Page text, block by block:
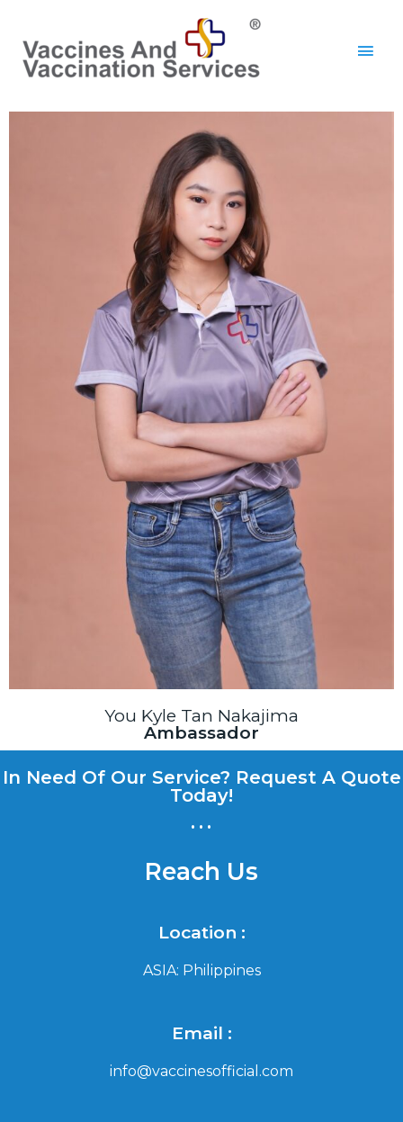
You Kyle Tan Nakajima
Ambassador
In Need Of Our Service? Request A Quote
Today!
...
Reach Us
Location :
ASIA: Philippines
Email :
info@vaccinesofficial.com